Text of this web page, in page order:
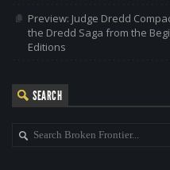
Preview: Judge Dredd
the Dredd Saga from the
Editions
SEARCH